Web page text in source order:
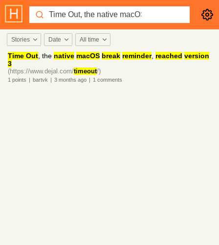
Stories Date All time
Time Out , the native macOS break reminder, reached version
3
(https://www.dejal.com/timeout/)
1 points | bartvk | 3 months ago | 1 comments